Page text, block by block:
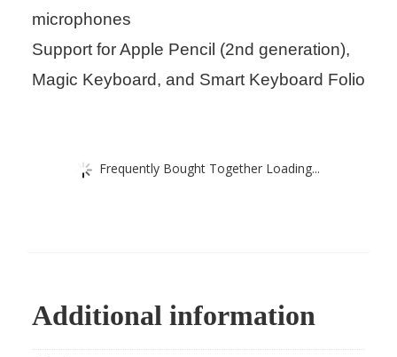
microphones
Support for Apple Pencil (2nd generation),
Magic Keyboard, and Smart Keyboard Folio
Frequently Bought Together Loading...
Additional information